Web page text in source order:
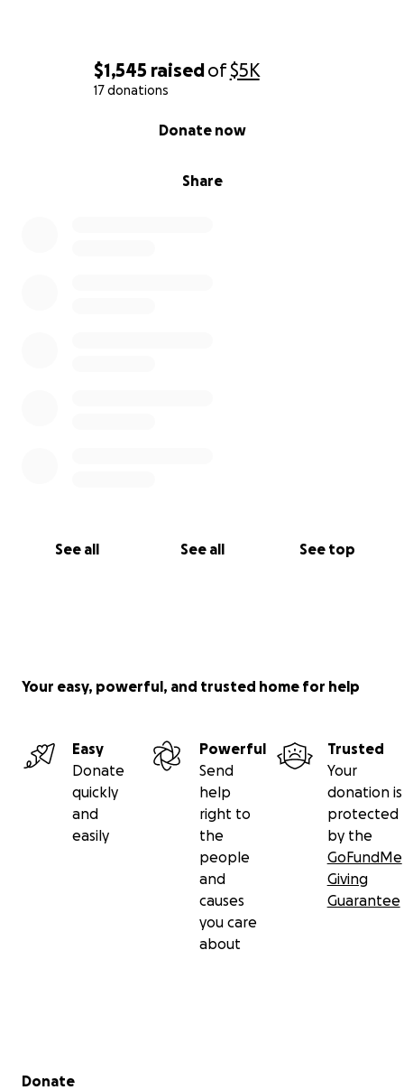
$1,545 raisedof$5K
17 donations
Share
Donate now
See all See all See top
Your easy, powerful, and trusted home for help
Easy
Donate
quickly
and
easily
Powerful
Send
help
right to
the
people
and
causes
you care
about
Trusted
Your
donation is
protected
by the
GoFundMe
Giving
Guarantee
Secondary menu
Donate